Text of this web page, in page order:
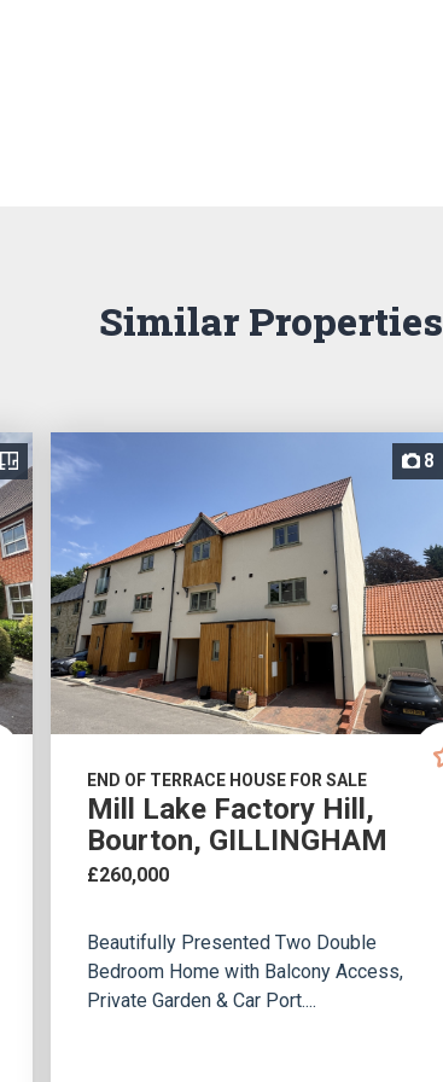
Similar Properties
8
END OF TERRACE HOUSE FOR SALE
Mill Lake Factory Hill,
Bourton, GILLINGHAM
£260,000
Beautifully Presented Two Double
Bedroom Home with Balcony Access,
Private Garden & Car Port....